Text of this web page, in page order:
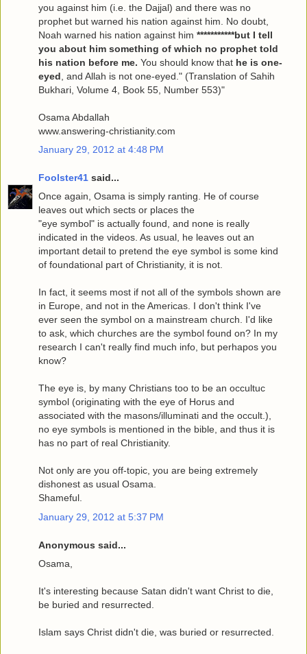
you against him (i.e. the Dajjal) and there was no
prophet but warned his nation against him. No doubt,
Noah warned his nation against him ***********but I tell
you about him something of which no prophet told
his nation before me. You should know that he is one-
eyed , and Allah is not one-eyed." (Translation of Sahih
Bukhari, Volume 4, Book 55, Number 553)"
Osama Abdallah
www.answering-christianity.com
January 29, 2012 at 4:48 PM
Foolster41 said...
Once again, Osama is simply ranting. He of course
leaves out which sects or places the
"eye symbol" is actually found, and none is really
indicated in the videos. As usual, he leaves out an
important detail to pretend the eye symbol is some kind
of foundational part of Christianity, it is not.
In fact, it seems most if not all of the symbols shown are
in Europe, and not in the Americas. I don't think I've
ever seen the symbol on a mainstream church. I'd like
to ask, which churches are the symbol found on? In my
research I can't really find much info, but perhapos you
know?
The eye is, by many Christians too to be an occultuc
symbol (originating with the eye of Horus and
associated with the masons/illuminati and the occult.),
no eye symbols is mentioned in the bible, and thus it is
has no part of real Christianity.
Not only are you off-topic, you are being extremely
dishonest as usual Osama.
Shameful.
January 29, 2012 at 5:37 PM
Anonymous said...
Osama,
It's interesting because Satan didn't want Christ to die,
be buried and resurrected.
Islam says Christ didn't die, was buried or resurrected.